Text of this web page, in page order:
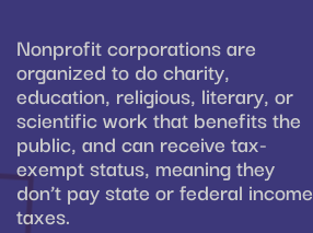
Nonprofit corporations are
organized to do charity,
education, religious, literary, or
scientific work that benefits the
public, and can receive tax-
exempt status, meaning they
don’t pay state or federal income
taxes.